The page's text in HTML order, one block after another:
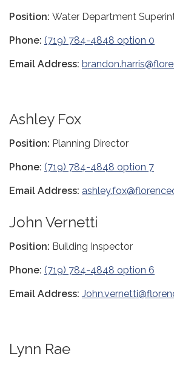
Position: Water Department
Phone: (719) 784-4848 option 0
Email Address:
Ashley Fox
Position: Planning Director
Phone: (719) 784-4848 option 7
Email Address:
John Vernetti
Position: Building Inspector
Phone: (719) 784-4848 option 6
Email Address:
Lynn Rae